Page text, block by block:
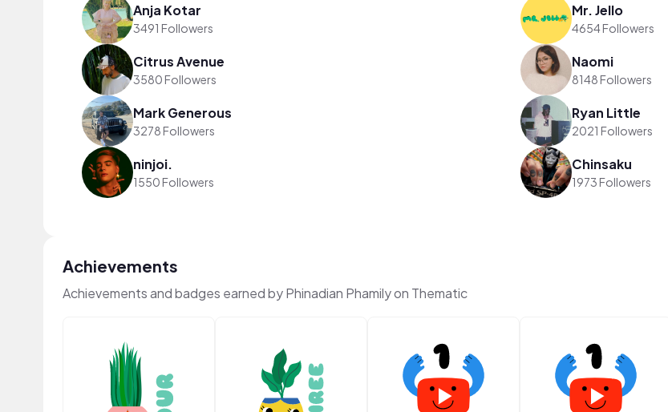
Anja Kotar
3491 Followers
Mr. Jello
4654 Followers
Citrus Avenue
3580 Followers
Naomi
8148 Followers
Mark Generous
3278 Followers
Ryan Little
2021 Followers
ninjoi.
1550 Followers
Chinsaku
1973 Followers
Achievements
Achievements and badges earned by Phinadian Phamily on Thematic